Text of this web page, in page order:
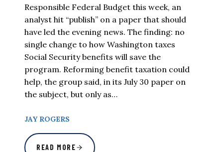
Responsible Federal Budget this week, an
analyst hit “publish” on a paper that should
have led the evening news. The finding: no
single change to how Washington taxes
Social Security benefits will save the
program. Reforming benefit taxation could
help, the group said, in its July 30 paper on
the subject, but only as…
JAY ROGERS
READ MORE